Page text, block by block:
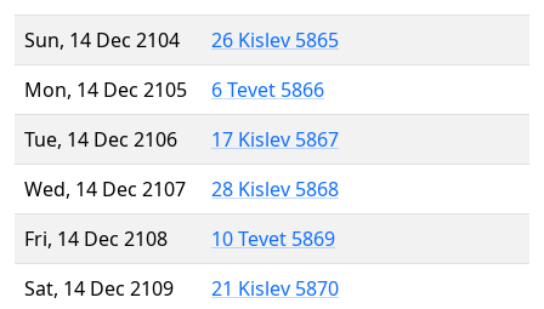
Sun, 14 Dec 2104
26 Kislev 5865
Mon, 14 Dec 2105
6 Tevet 5866
Tue, 14 Dec 2106
17 Kislev 5867
Wed, 14 Dec 2107
28 Kislev 5868
Fri, 14 Dec 2108
10 Tevet 5869
Sat, 14 Dec 2109
21 Kislev 5870